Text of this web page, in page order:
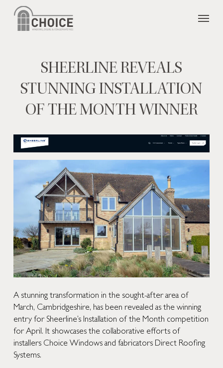
Menu
SHEERLINE REVEALS
STUNNING INSTALLATION
OF THE MONTH WINNER
A stunning transformation in the sought-after area of
March, Cambridgeshire, has been revealed as the winning
entry for Sheerline’s Installation of the Month competition
for April. It showcases the collaborative efforts of
installers Choice Windowsand fabricators Direct Roofing
Systems.